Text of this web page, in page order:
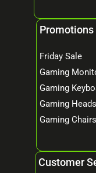
Promotions
Friday Sale
Gaming
Gaming
Gaming
Gaming Chairs
Customer